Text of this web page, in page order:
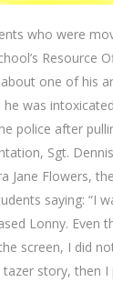
who were
Resource
one of his
he was
police after
Sgt.
Jane Flowers,
saying: “I
Lonny. Even
screen, I did
tazer story, then